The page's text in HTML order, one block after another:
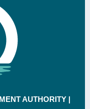
AUTHORITY |